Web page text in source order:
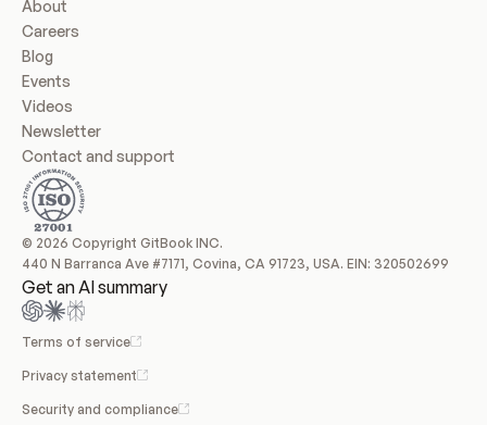
About
Careers
Blog
Events
Videos
Newsletter
Contact and support
© 2026 Copyright GitBook INC.
440 N Barranca Ave #7171, Covina, CA 91723, USA. EIN: 320502699
Get an AI summary
Terms of service
Privacy statement
Security and compliance